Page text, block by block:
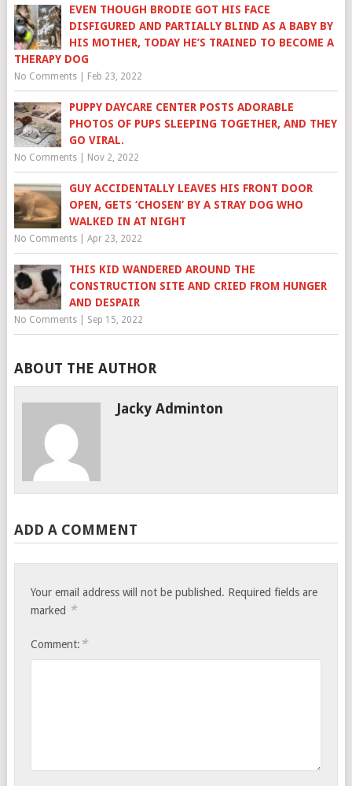
EVEN THOUGH BRODIE GOT HIS FACE
DISFIGURED AND PARTIALLY BLIND AS A BABY BY
HIS MOTHER, TODAY HE’S TRAINED TO BECOME A
THERAPY DOG
No Comments| Feb 23, 2022
PUPPY DAYCARE CENTER POSTS ADORABLE
PHOTOS OF PUPS SLEEPING TOGETHER, AND THEY
GO VIRAL.
No Comments| Nov 2, 2022
GUY ACCIDENTALLY LEAVES HIS FRONT DOOR
OPEN, GETS ‘CHOSEN’ BY A STRAY DOG WHO
WALKED IN AT NIGHT
No Comments| Apr 23, 2022
THIS KID WANDERED AROUND THE
CONSTRUCTION SITE AND CRIED FROM HUNGER
AND DESPAIR
No Comments| Sep 15, 2022
ABOUT THE AUTHOR
Jacky Adminton
ADD A COMMENT
Your email address will not be published. Required fields are
marked *
Comment: *